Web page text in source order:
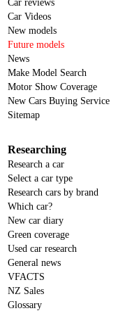
Car reviews
Car Videos
New models
Future models
News
Make Model Search
Motor Show Coverage
New Cars Buying Service
Sitemap
Researching
Research a car
Select a car type
Research cars by brand
Which car?
New car diary
Green coverage
Used car research
General news
VFACTS
NZ Sales
Glossary